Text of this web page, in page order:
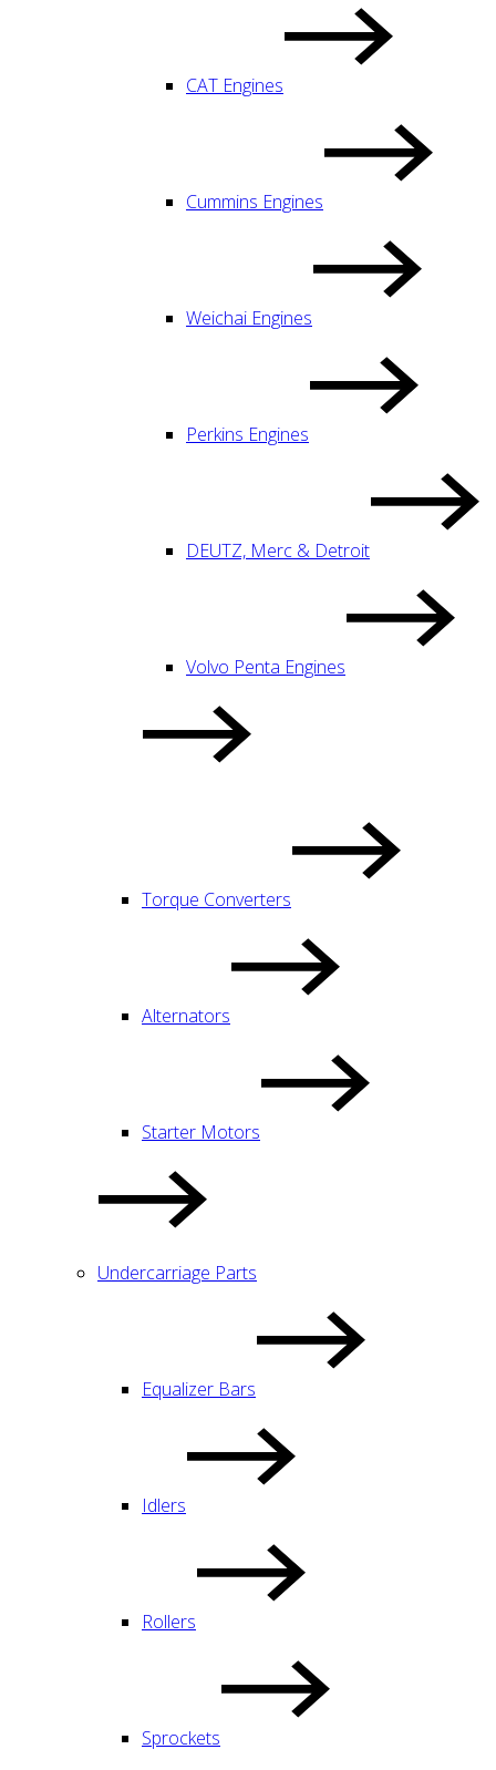
CAT Engines
Cummins Engines
Weichai Engines
Perkins Engines
DEUTZ, Merc & Detroit
Volvo Penta Engines
Torque Converters
Alternators
Starter Motors
Undercarriage Parts
Equalizer Bars
Idlers
Rollers
Sprockets